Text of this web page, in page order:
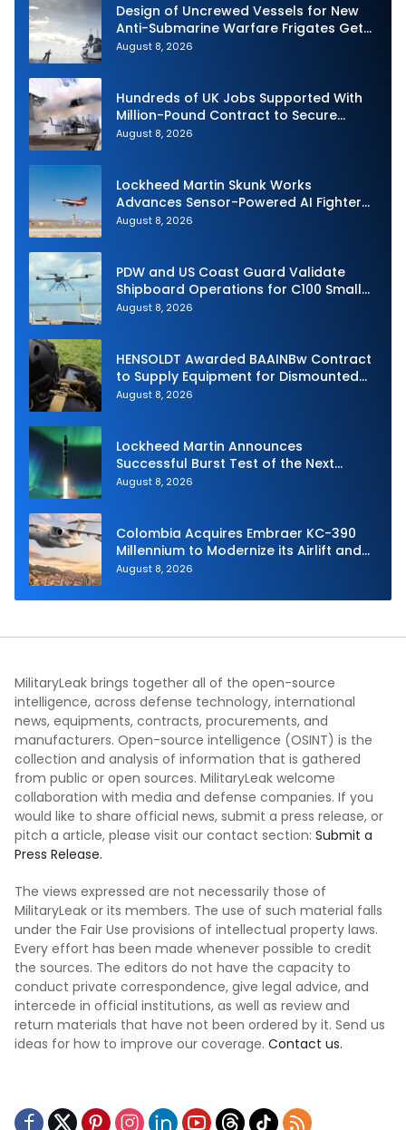
Design of Uncrewed Vessels for New
Anti-Submarine Warfare Frigates Gets
Underway
August 8, 2026
Hundreds of UK Jobs Supported With
Million-Pound Contract to Secure
Royal Navy Torpedo Weapons
August 8, 2026
Lockheed Martin Skunk Works
Advances Sensor-Powered AI Fighter
Intercept
August 8, 2026
PDW and US Coast Guard Validate
Shipboard Operations for C100 Small
Unmanned Aerial System
August 8, 2026
HENSOLDT Awarded BAAINBw Contract
to Supply Equipment for Dismounted
Joint Fire Support Teams
August 8, 2026
Lockheed Martin Announces
Successful Burst Test of the Next
Generation Interceptor’s Second-
August 8, 2026
Colombia Acquires Embraer KC-390
Millennium to Modernize its Airlift and
Aerial Refueling Capabilities
August 8, 2026
MilitaryLeak brings together all of the open-source
intelligence, across defense technology, international
news, equipments, contracts, procurements, and
manufacturers. Open-source intelligence (OSINT) is the
collection and analysis of information that is gathered
from public or open sources. MilitaryLeak welcome
collaboration with media and defense companies. If you
would like to share official news, submit a press release, or
pitch a article, please visit our contact section: Submit a
Press Release.
The views expressed are not necessarily those of
MilitaryLeak or its members. The use of such material falls
under the Fair Use provisions of intellectual property laws.
Every effort has been made whenever possible to credit
the sources. The editors do not have the capacity to
conduct private correspondence, give legal advice, and
intercede in official institutions, as well as review and
return materials that have not been ordered by it. Send us
ideas for how to improve our coverage. Contact us.